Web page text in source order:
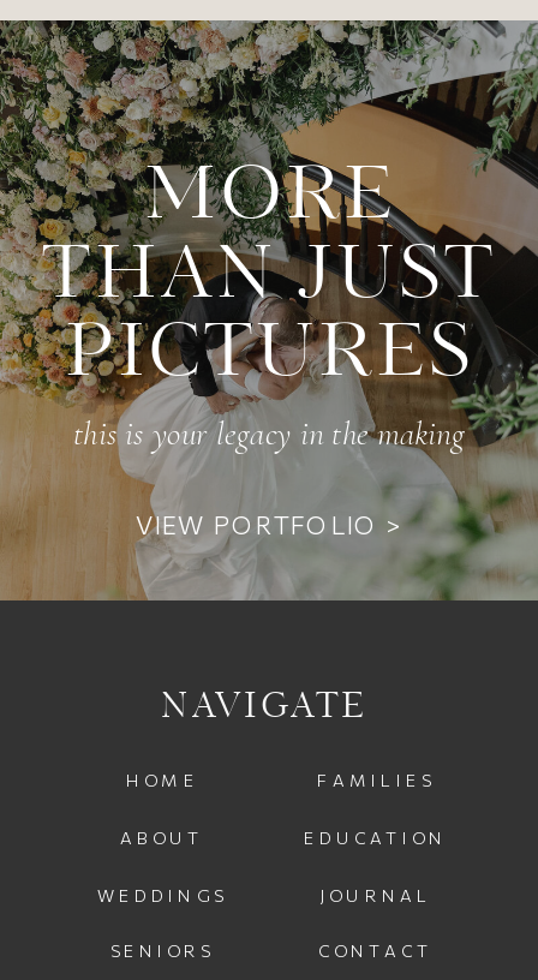
this is your legacy in the making
MORE
THAN JUST
PICTURES
VIEW PORTFOLIO >
JOURNAL
CONTACT
WEDDINGS
HOME
EDUCATION
SENIORS
FAMILIES
NAVIGATE
ABOUT